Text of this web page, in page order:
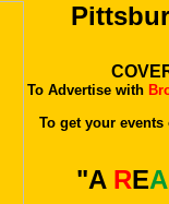
To Advertise with
To get your
"A REA